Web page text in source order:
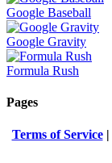
Google Baseball
Google Gravity
Formula Rush
Pages
Terms of Service|